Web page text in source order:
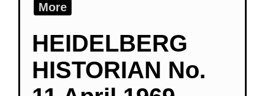
More
HEIDELBERG
HISTORIAN No.